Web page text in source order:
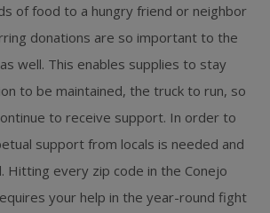
of food to a hungry friend or neighbor
donations are so important to the
well. This enables supplies to stay
to be maintained, the truck to run, so
to receive support. In order to
support from locals is needed and
Hitting every zip code in the Conejo
your help in the year-round fight